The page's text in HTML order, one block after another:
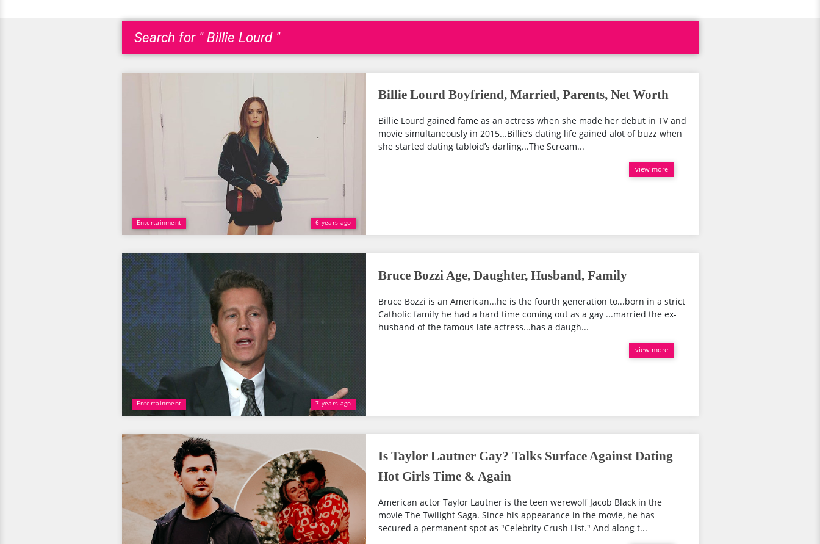
Search for " Billie Lourd "
Entertainment 6 years ago
Billie Lourd Boyfriend, Married, Parents, Net Worth
Billie Lourd gained fame as an actress when she made her debut in TV and
movie simultaneously in 2015...Billie’s dating life gained alot of buzz when
she started dating tabloid’s darling...The Scream...
view more
Entertainment 7 years ago
Bruce Bozzi Age, Daughter, Husband, Family
Bruce Bozzi is an American...he is the fourth generation to...born in a strict
Catholic family he had a hard time coming out as a gay ...married the ex-
husband of the famous late actress...has a daugh...
view more
Is Taylor Lautner Gay? Talks Surface Against Dating
Hot Girls Time & Again
American actor Taylor Lautner is the teen werewolf Jacob Black in the
movie The Twilight Saga. Since his appearance in the movie, he has
secured a permanent spot as "Celebrity Crush List." And along t...